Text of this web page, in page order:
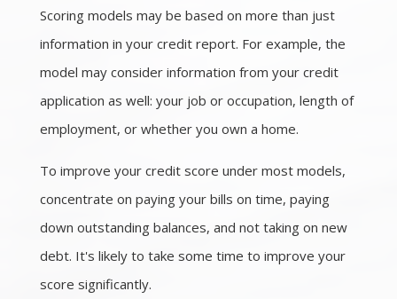
Scoring models may be based on more than just
information in your credit report. For example, the
model may consider information from your credit
application as well: your job or occupation, length of
employment, or whether you own a home.
To improve your credit score under most models,
concentrate on paying your bills on time, paying
down outstanding balances, and not taking on new
debt. It's likely to take some time to improve your
score significantly.